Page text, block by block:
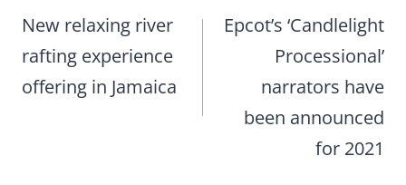
navigation
New relaxing river
rafting experience
offering in Jamaica
Epcot’s ‘Candlelight
Processional’
narrators have
been announced
for 2021